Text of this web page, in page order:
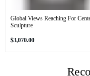
Global Views Reaching For
Sculpture
Regular
$3,070.00